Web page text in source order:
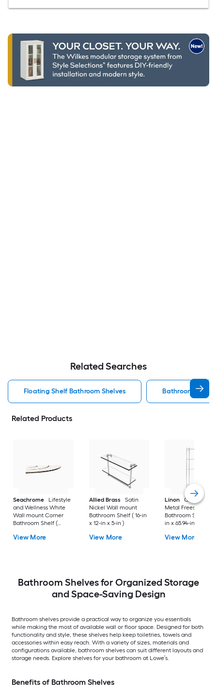
Related Searches
Floating Shelf Bathroom Shelves Bathroom
Related Products
Seachrome
Lifestyle
and Wellness White
Wall mount Corner
Bathroom Shelf (
View More
Allied Brass
Satin
Nickel Wall mount
Bathroom Shelf ( 16-in
x 12-in x 5-in )
View More
Linon
Chrome 3-
Metal Freestanding
Bathroom Shelf
in x 65.94-in x 10.83-
View More
Bathroom Shelves for Organized Storage
and Space-Saving Design
Bathroom shelves provide a practical way to organize you essentials
while making the most of available wall or floor space. Designed for both
functionality and style, these shelves help keep toiletries, towels and
accessories within easy reach. With a variety of sizes, materials and
configurations available, bathroom shelves can suit different layouts and
storage needs. Explore shelves for your bathroom at Lowe’s.
Benefits of Bathroom Shelves